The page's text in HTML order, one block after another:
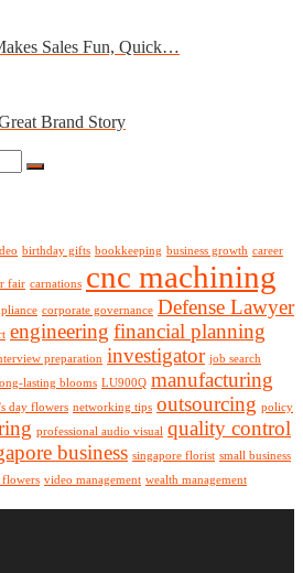
Sales Fun, Quick…
Brand Story
birthday gifts bookkeeping business growth career
fair carnations cnc machining
corporate governance Defense Lawyer
engineering financial planning
preparation investigator job search
lasting blooms LU900Q manufacturing
day flowers networking tips outsourcing policy
professional audio visual quality control
business singapore florist small business
video management wealth management